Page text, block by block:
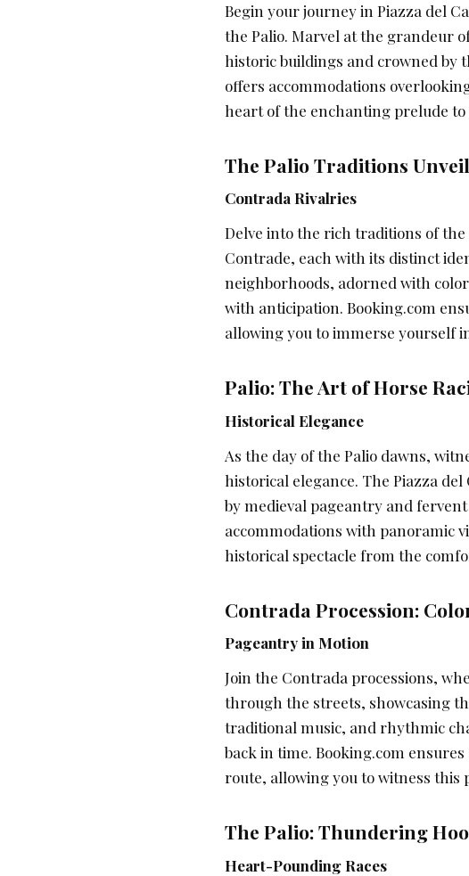
Begin your journey in Piazza del
the Palio. Marvel at the grandeur
historic buildings and crowned by
offers accommodations
heart of the enchanting prelude to
The Palio Traditions
Contrada Rivalries
Delve into the rich traditions of the
Contrade, each with its distinct
neighborhoods, adorned with
with anticipation. Booking.com
allowing you to immerse yourself
Palio: The Art of Horse
Historical Elegance
As the day of the Palio dawns,
historical elegance. The Piazza
by medieval pageantry and
accommodations with panoramic
historical spectacle from the
Contrada Procession:
Pageantry in Motion
Join the Contrada processions,
through the streets, showcasing
traditional music, and rhythmic
back in time. Booking.com
route, allowing you to witness this
The Palio: Thundering
Heart-Pounding Races